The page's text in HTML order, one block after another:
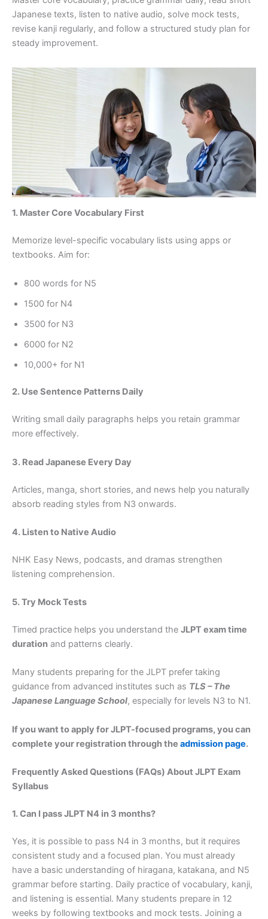
Japanese texts, listen to native audio, solve mock tests,
revise kanji regularly, and follow a structured study plan for
steady improvement.
1. Master Core Vocabulary First
Memorize level-specific vocabulary lists using apps or
textbooks. Aim for:
800 words for N5
1500 for N4
3500 for N3
6000 for N2
10,000+ for N1
2. Use Sentence Patterns Daily
Writing small daily paragraphs helps you retain grammar
more effectively.
3. Read Japanese Every Day
Articles, manga, short stories, and news help you naturally
absorb reading styles from N3 onwards.
4. Listen to Native Audio
NHK Easy News, podcasts, and dramas strengthen
listening comprehension.
5. Try Mock Tests
Timed practice helps you understand the JLPT exam time
duration and patterns clearly.
Many students preparing for the JLPT prefer taking
guidance from advanced institutes such as TLS – The
Japanese Language School, especially for levels N3 to N1.
If you want to apply for JLPT-focused programs, you can
complete your registration through the admission page.
Frequently Asked Questions (FAQs) About JLPT Exam
Syllabus
1. Can I pass JLPT N4 in 3 months?
Yes, it is possible to pass N4 in 3 months, but it requires
consistent study and a focused plan. You must already
have a basic understanding of hiragana, katakana, and N5
grammar before starting. Daily practice of vocabulary, kanji,
and listening is essential. Many students prepare in 12
weeks by following textbooks and mock tests. Joining a